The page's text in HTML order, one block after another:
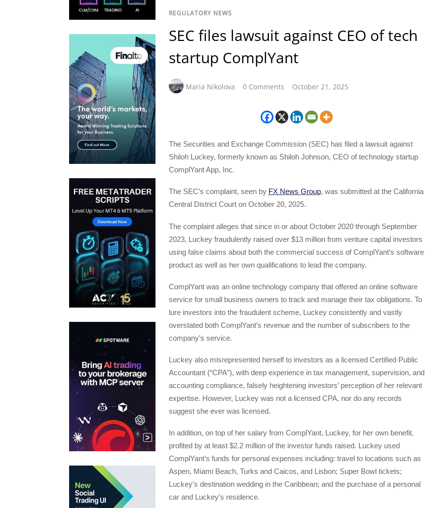
REGULATORY NEWS
SEC files lawsuit against CEO of tech
startup ComplYant
Maria Nikolova 0 Comments October 21, 2025
The Securities and Exchange Commission (SEC) has filed a lawsuit against
Shiloh Luckey, formerly known as Shiloh Johnson, CEO of technology startup
ComplYant App, Inc.
The SEC’s complaint, seen by FX News Group, was submitted at the California
Central District Court on October 20, 2025.
The complaint alleges that since in or about October 2020 through September
2023, Luckey fraudulently raised over $13 million from venture capital investors
using false claims about both the commercial success of ComplYant’s software
product as well as her own qualifications to lead the company.
ComplYant was an online technology company that offered an online software
service for small business owners to track and manage their tax obligations. To
lure investors into the fraudulent scheme, Luckey consistently and vastly
overstated both ComplYant’s revenue and the number of subscribers to the
company’s service.
Luckey also misrepresented herself to investors as a licensed Certified Public
Accountant (“CPA”), with deep experience in tax management, supervision, and
accounting compliance, falsely heightening investors’ perception of her relevant
expertise. However, Luckey was not a licensed CPA, nor do any records
suggest she ever was licensed.
In addition, on top of her salary from ComplYant, Luckey, for her own benefit,
profited by at least $2.2 million of the investor funds raised. Luckey used
ComplYant’s funds for personal expenses including: travel to locations such as
Aspen, Miami Beach, Turks and Caicos, and Lisbon; Super Bowl tickets;
Luckey’s destination wedding in the Caribbean; and the purchase of a personal
car and Luckey’s residence.